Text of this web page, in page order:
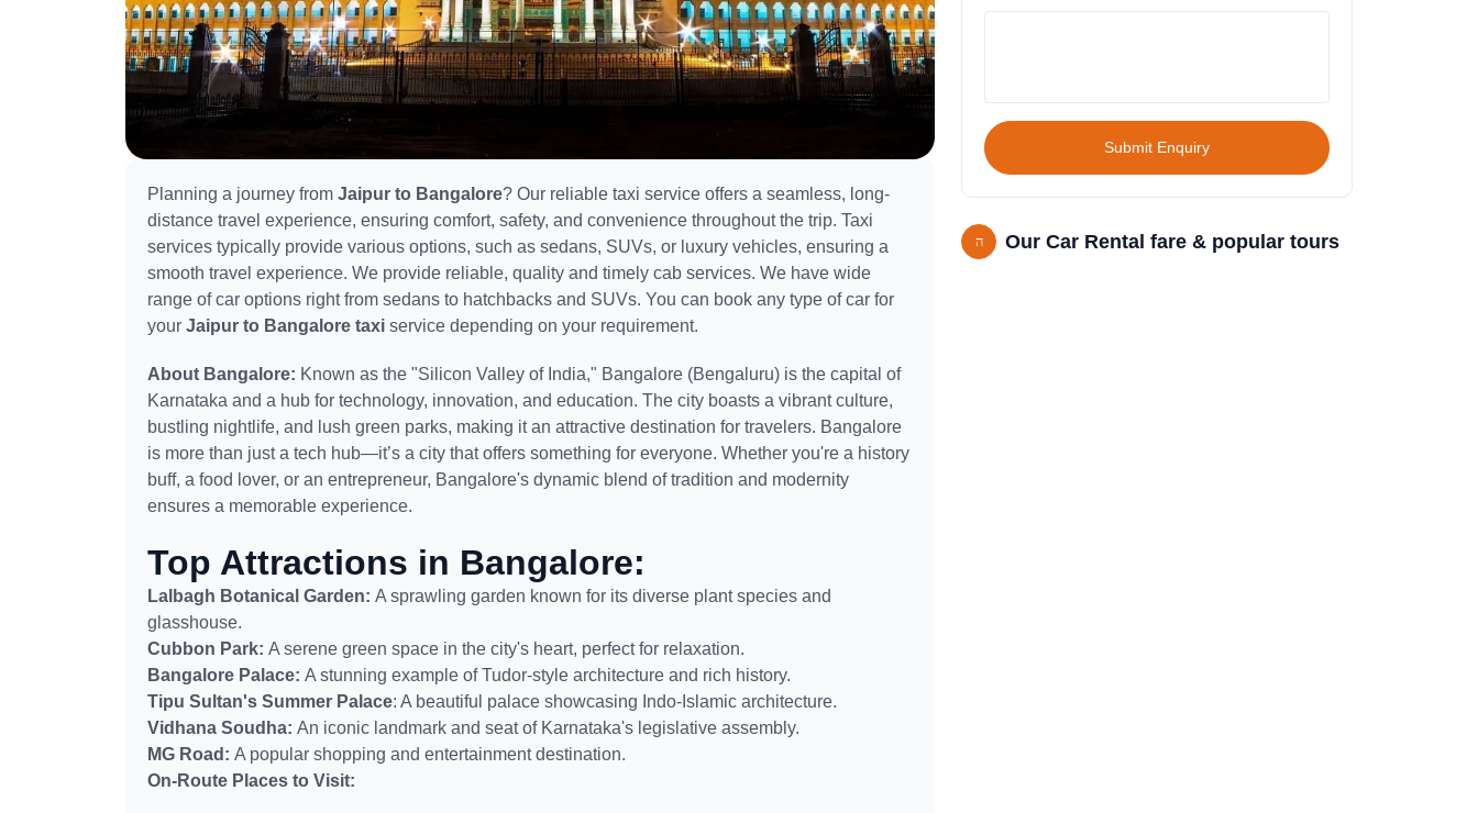
Planning a journey from Jaipur to Bangalore? Our reliable taxi service offers a seamless, long-
distance travel experience, ensuring comfort, safety, and convenience throughout the trip. Taxi
services typically provide various options, such as sedans, SUVs, or luxury vehicles, ensuring a
smooth travel experience. We provide reliable, quality and timely cab services. We have wide
range of car options right from sedans to hatchbacks and SUVs. You can book any type of car for
your Jaipur to Bangalore taxi service depending on your requirement.
About Bangalore: Known as the "Silicon Valley of India," Bangalore (Bengaluru) is the capital of
Karnataka and a hub for technology, innovation, and education. The city boasts a vibrant culture,
bustling nightlife, and lush green parks, making it an attractive destination for travelers. Bangalore
is more than just a tech hub—it’s a city that offers something for everyone. Whether you're a history
buff, a food lover, or an entrepreneur, Bangalore's dynamic blend of tradition and modernity
ensures a memorable experience.
Top Attractions in Bangalore:
Lalbagh Botanical Garden: A sprawling garden known for its diverse plant species and
glasshouse.
Cubbon Park: A serene green space in the city's heart, perfect for relaxation.
Bangalore Palace: A stunning example of Tudor-style architecture and rich history.
Tipu Sultan's Summer Palace: A beautiful palace showcasing Indo-Islamic architecture.
Vidhana Soudha: An iconic landmark and seat of Karnataka's legislative assembly.
MG Road: A popular shopping and entertainment destination.
On-Route Places to Visit:
Submit Enquiry
Our Car Rental fare & popular tours